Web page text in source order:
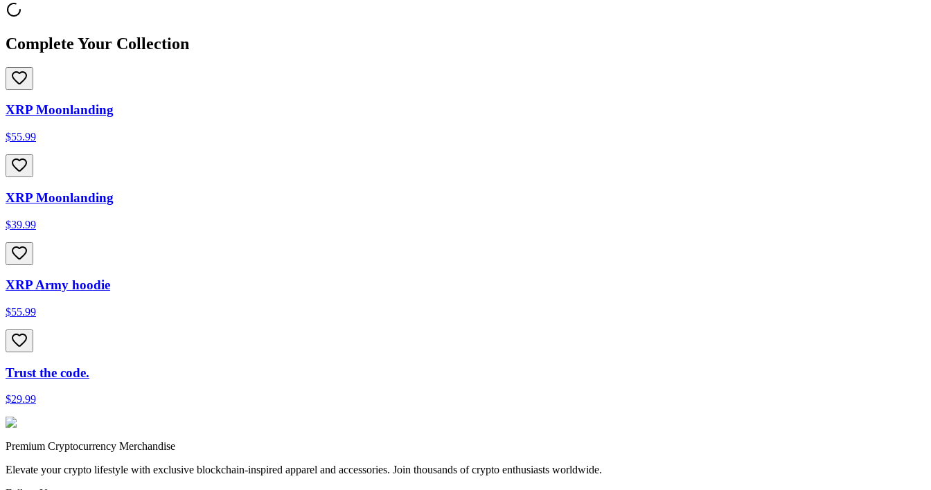
Complete Your Collection
XRP Moonlanding
$55.99
XRP Moonlanding
$39.99
XRP Army hoodie
$55.99
Trust the code.
$29.99
Premium Cryptocurrency Merchandise
Elevate your crypto lifestyle with exclusive blockchain-inspired apparel and accessories. Join thousands of crypto enthusiasts worldwide.